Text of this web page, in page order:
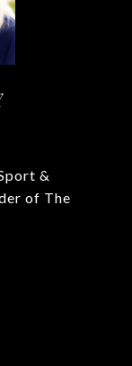
&
of The